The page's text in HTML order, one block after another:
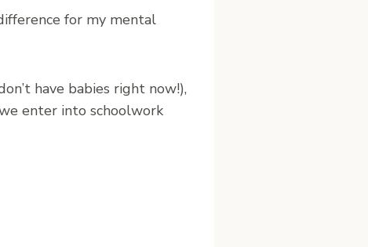
for my mental
have babies right now!),
enter into schoolwork